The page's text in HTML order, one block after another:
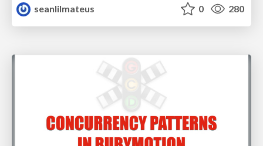
seanlilmateus
0 280